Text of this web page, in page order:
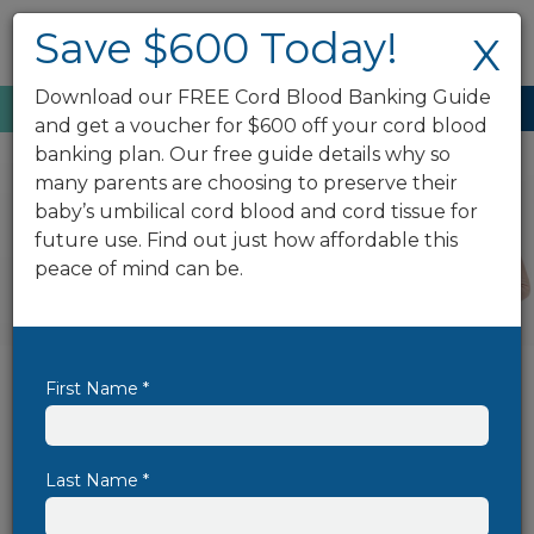
Enroll Now 888.743.2673
Save $600 On Cord Blood
Banking Today!
Cord blood banking has the power to
X
Save $600 Today!
Download our FREE Cord Blood Banking Guide
and get a voucher for $600 off your cord blood
banking plan. Our free guide details why so
many parents are choosing to preserve their
baby’s umbilical cord blood and cord tissue for
future use. Find out just how affordable this
peace of mind can be.
First Name *
Last Name *